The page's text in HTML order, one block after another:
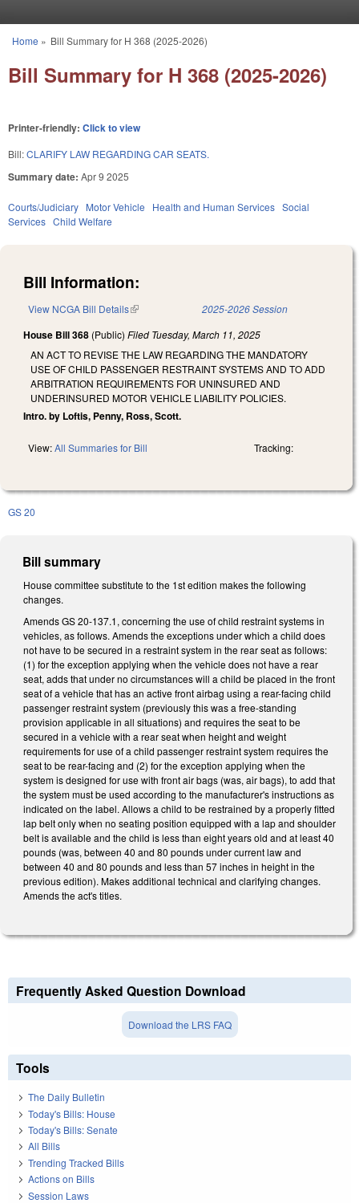
You are here
Home » Bill Summary for H 368 (2025-2026)
Bill Summary for H 368 (2025-2026)
Printer-friendly: Click to view
Bill:CLARIFY LAW REGARDING CAR SEATS.
Summary date: Apr 9 2025
Courts/Judiciary Motor Vehicle Health and Human Services Social
Services Child Welfare
Bill Information:
View NCGA Bill Details(link is external) 2025-2026 Session
House Bill 368 (Public) Filed Tuesday, March 11, 2025
AN ACT TO REVISE THE LAW REGARDING THE MANDATORY
USE OF CHILD PASSENGER RESTRAINT SYSTEMS AND TO ADD
ARBITRATION REQUIREMENTS FOR UNINSURED AND
UNDERINSURED MOTOR VEHICLE LIABILITY POLICIES.
Intro. by Loftis, Penny, Ross, Scott.
View:All Summaries for Bill Tracking:
GS 20
Bill summary
House committee substitute to the 1st edition makes the following
changes.
Amends GS 20-137.1, concerning the use of child restraint systems in
vehicles, as follows. Amends the exceptions under which a child does
not have to be secured in a restraint system in the rear seat as follows:
(1) for the exception applying when the vehicle does not have a rear
seat, adds that under no circumstances will a child be placed in the front
seat of a vehicle that has an active front airbag using a rear-facing child
passenger restraint system (previously this was a free-standing
provision applicable in all situations) and requires the seat to be
secured in a vehicle with a rear seat when height and weight
requirements for use of a child passenger restraint system requires the
seat to be rear-facing and (2) for the exception applying when the
system is designed for use with front air bags (was, air bags), to add that
the system must be used according to the manufacturer's instructions as
indicated on the label. Allows a child to be restrained by a properly fitted
lap belt only when no seating position equipped with a lap and shoulder
belt is available and the child is less than eight years old and at least 40
pounds (was, between 40 and 80 pounds under current law and
between 40 and 80 pounds and less than 57 inches in height in the
previous edition). Makes additional technical and clarifying changes.
Amends the act's titles.
Frequently Asked Question Download
Download the LRS FAQ
Tools
The Daily Bulletin
Today's Bills: House
Today's Bills: Senate
All Bills
Trending Tracked Bills
Actions on Bills
Session Laws